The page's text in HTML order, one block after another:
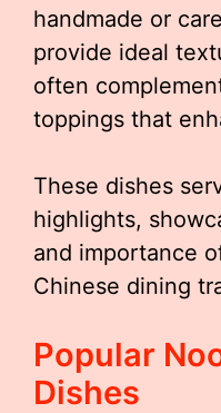
handmade or
provide ideal
often
toppings that
These dishes
highlights,
and importance
Chinese dining
Popular
Dishes